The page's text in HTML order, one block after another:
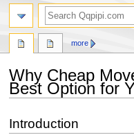
Why Cheap
Best Option for
to
to
Introduction
more
search